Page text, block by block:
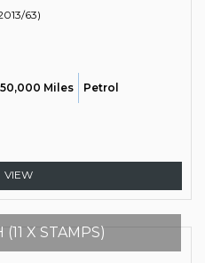
63)
50,000 Miles Petrol
VIEW
(11 X STAMPS)